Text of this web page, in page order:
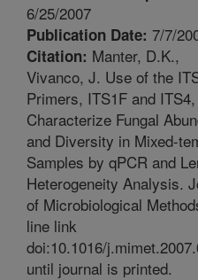
6/25/2007
Publication Date: 7/7/
Citation: Manter, D.K.,
Vivanco, J. Use of the
Primers, ITS1F and
Characterize Fungal
and Diversity in Mixed-
Samples by qPCR and
Heterogeneity Analysis.
of Microbiological
line link
doi:10.1016/
until journal is printed.